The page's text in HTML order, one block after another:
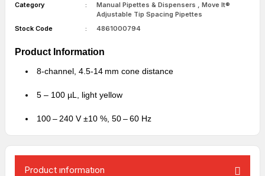
Category Manual Pipettes & Dispensers ,Move It®
Adjustable Tip Spacing Pipettes
Stock Code
4861000794
Product Information
8-channel, 4.5-14 mm cone distance
5 – 100 µL, light yellow
100 – 240 V ±10 %, 50 – 60 Hz
Product ınformatıon